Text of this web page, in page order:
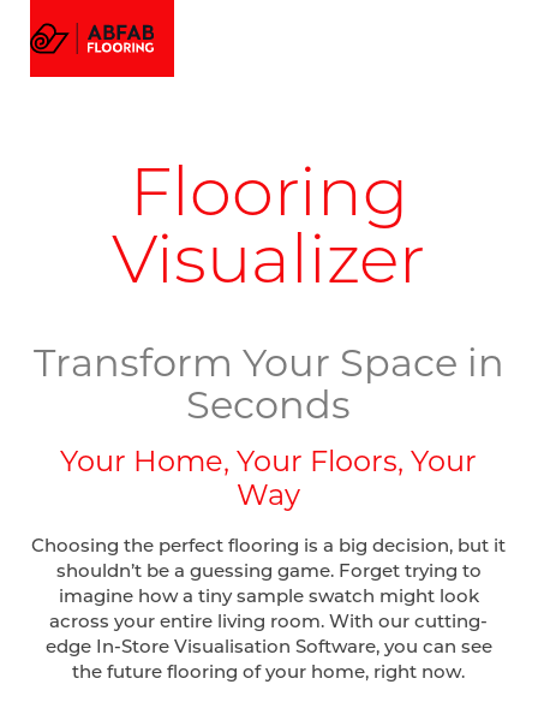
GALLERY ABOUT
Flooring
Visualizer
Transform Your Space in
Seconds
Your Home, Your Floors, Your
Way
Choosing the perfect flooring is a big decision, but it
shouldn’t be a guessing game. Forget trying to
imagine how a tiny sample swatch might look
across your entire living room. With our cutting-
edge In-Store Visualisation Software, you can see
the future flooring of your home, right now.